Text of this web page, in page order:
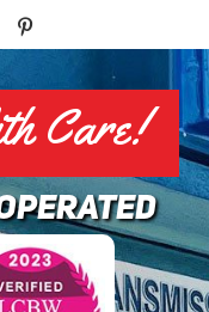
Care!